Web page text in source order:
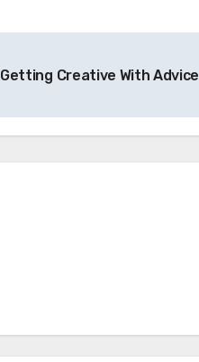
Getting Creative With Advice